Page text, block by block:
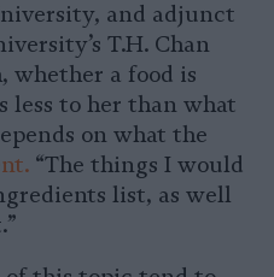
and adjunct
T.H. Chan
whether a food is
less to her than what
on what the
“The things I would
list, as well